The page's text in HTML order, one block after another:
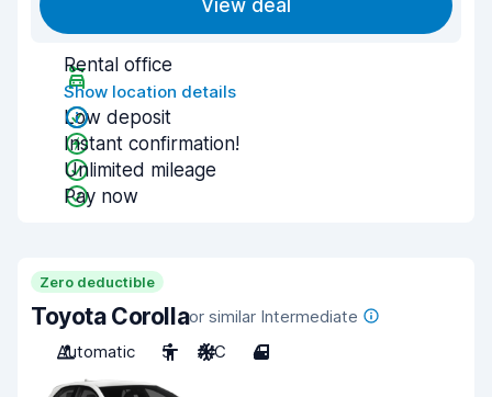
View deal
Rental office
Show location details
Low deposit
Instant confirmation!
Unlimited mileage
Pay now
Zero deductible
Toyota Corollaor similar Intermediate
Automatic
5 A/C 4